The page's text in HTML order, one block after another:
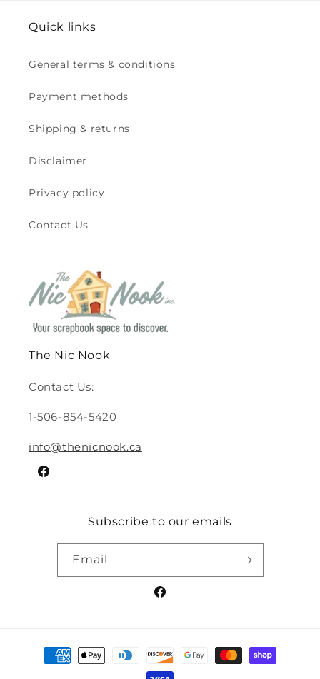
Quick links
General terms & conditions
Payment methods
Shipping & returns
Disclaimer
Privacy policy
Contact Us
The Nic Nook
Contact Us:
1-506-854-5420
info@thenicnook.ca
Facebook
Subscribe to our emails
Email
Facebook
Payment
methods